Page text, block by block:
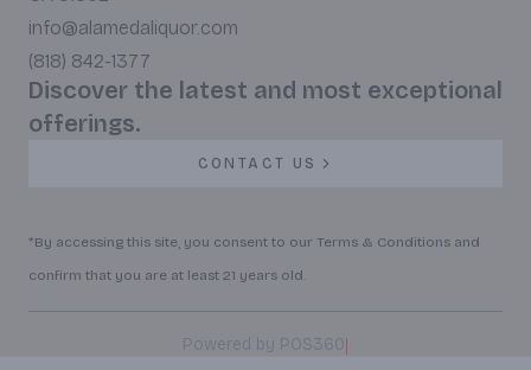
info@alamedaliquor.com
(818) 842-1377
Discover the latest and most exceptional
offerings.
CONTACT US
*By accessing this site, you consent to our Terms & Conditions and
confirm that you are at least 21 years old.
Powered by POS360|